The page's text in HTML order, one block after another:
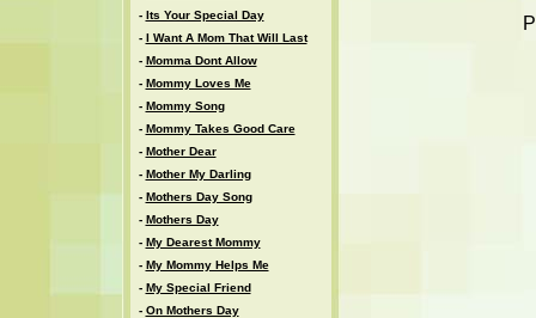
- Its Your Special Day
- I Want A Mom That Will Last
- Momma Dont Allow
- Mommy Loves Me
- Mommy Song
- Mommy Takes Good Care
- Mother Dear
- Mother My Darling
- Mothers Day Song
- Mothers Day
- My Dearest Mommy
- My Mommy Helps Me
- My Special Friend
- On Mothers Day